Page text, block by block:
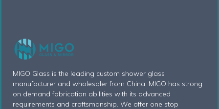
MIGO Glass is the leading custom shower glass
manufacturer and wholesaler from China. MIGO has strong
on demand fabrication abilities with its advanced
requirements and craftsmanship. We offer one stop